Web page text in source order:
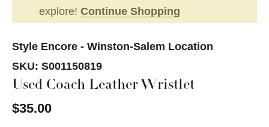
explore! Continue Shopping
Style Encore - Winston-Salem Location
SKU: S001150819
Used Coach Leather Wristlet
$35.00